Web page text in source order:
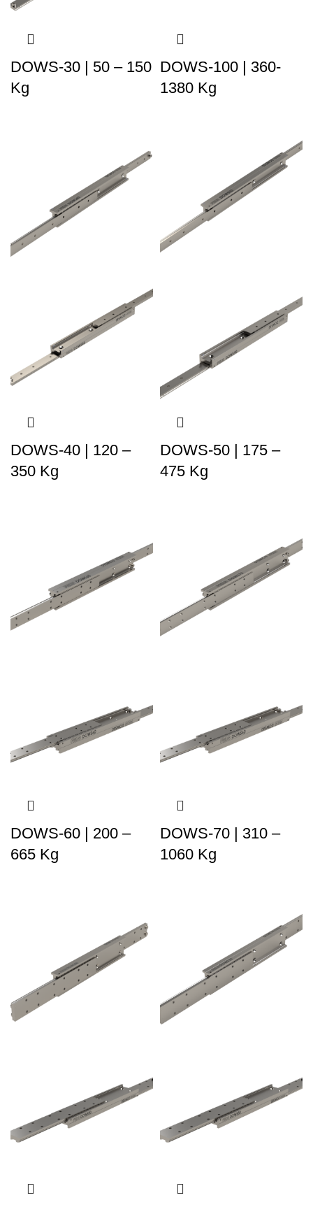
DOWS-30 | 50 – 150
Kg
DOWS-100 | 360-
1380 Kg
DOWS-40 | 120 –
350 Kg
DOWS-50 | 175 –
475 Kg
DOWS-60 | 200 –
665 Kg
DOWS-70 | 310 –
1060 Kg